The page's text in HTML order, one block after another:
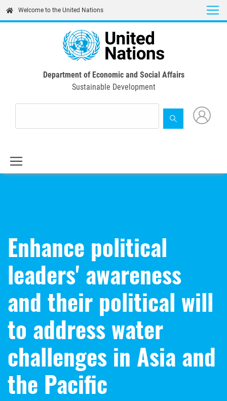
content
Welcome to the United Nations
Department of Economic and Social Affairs
Sustainable Development
Enhance political
leaders' awareness
and their political will
to address water
challenges in Asia and
the Pacific